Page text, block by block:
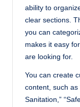
ability to
clear sections.
you can
makes it easy
are looking for.
You can create
content, such as
Sanitation,”